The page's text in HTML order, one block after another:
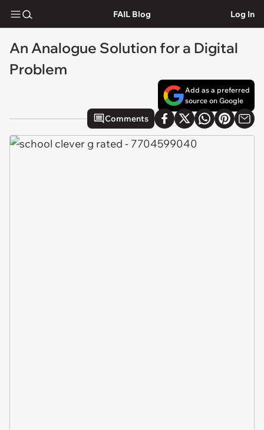
FAIL Blog Log In
An Analogue Solution for a Digital
Problem
Add as a preferred
source on Google
Comments